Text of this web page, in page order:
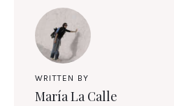
WRITTEN BY
María La Calle